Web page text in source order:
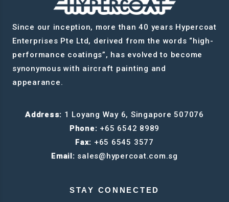
Since our inception, more than 40 years Hypercoat
Enterprises Pte Ltd, derived from the words “high-
performance coatings”, has evolved to become
synonymous with aircraft painting and
appearance.
Address: 1 Loyang Way 6, Singapore 507076
Phone: +65 6542 8989
Fax: +65 6545 3577
Email: sales@hypercoat.com.sg
STAY CONNECTED